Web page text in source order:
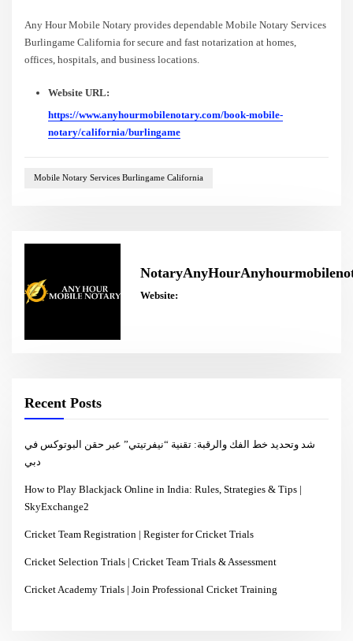
Any Hour Mobile Notary provides dependable Mobile Notary Services
Burlingame California for secure and fast notarization at homes,
offices, hospitals, and business locations.
Website URL:
https://www.anyhourmobilenotary.com/book-mobile-
notary/california/burlingame
Mobile Notary Services Burlingame California
Website:
Recent Posts
شد وتحديد خط الفك والرقبة: تقنية “نيفرتيتي” عبر حقن البوتوكس في
دبي
How to Play Blackjack Online in India: Rules, Strategies & Tips |
SkyExchange2
Cricket Team Registration | Register for Cricket Trials
Cricket Selection Trials | Cricket Team Trials & Assessment
Cricket Academy Trials | Join Professional Cricket Training